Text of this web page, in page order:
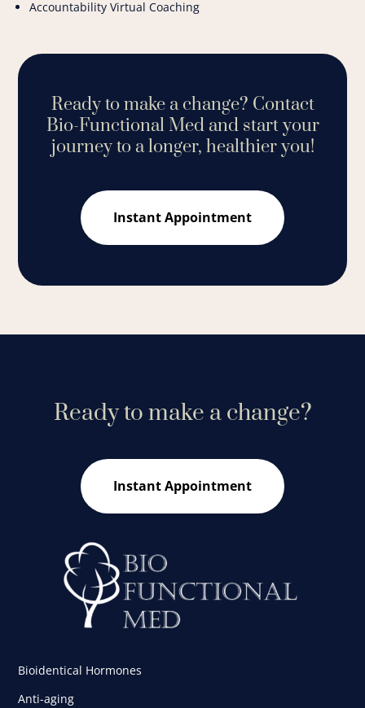
Accountability Virtual Coaching
Ready to make a change? Contact
Bio-Functional Med and start your
journey to a longer, healthier you!
Instant Appointment
Ready to make a change?
Instant Appointment
Bioidentical Hormones
Anti-aging